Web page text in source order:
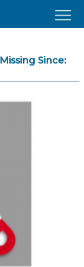
Missing Since: